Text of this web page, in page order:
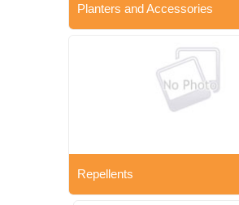
Planters and Accessories
Repellents